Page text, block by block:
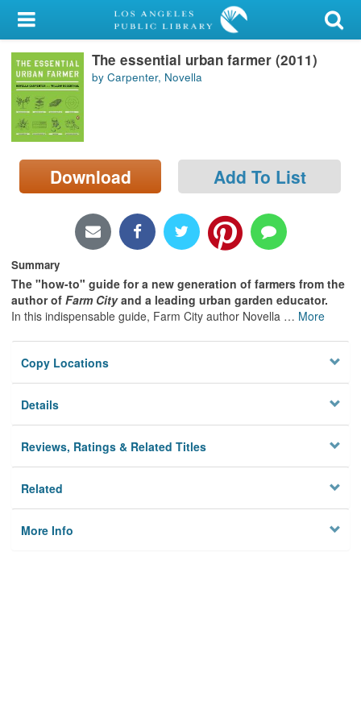
My Account
Library Card
Sign In
Search
Locations/Hours (external
page)
The essential urban farmer (2011)
by Carpenter, Novella
Download Add To List
Summary
The "how-to" guide for a new generation of farmers from the
author of Farm Cityand a leading urban garden educator.
In this indispensable guide, Farm City author Novella … More
Copy Locations
Details
Reviews, Ratings & Related Titles
Related
More Info